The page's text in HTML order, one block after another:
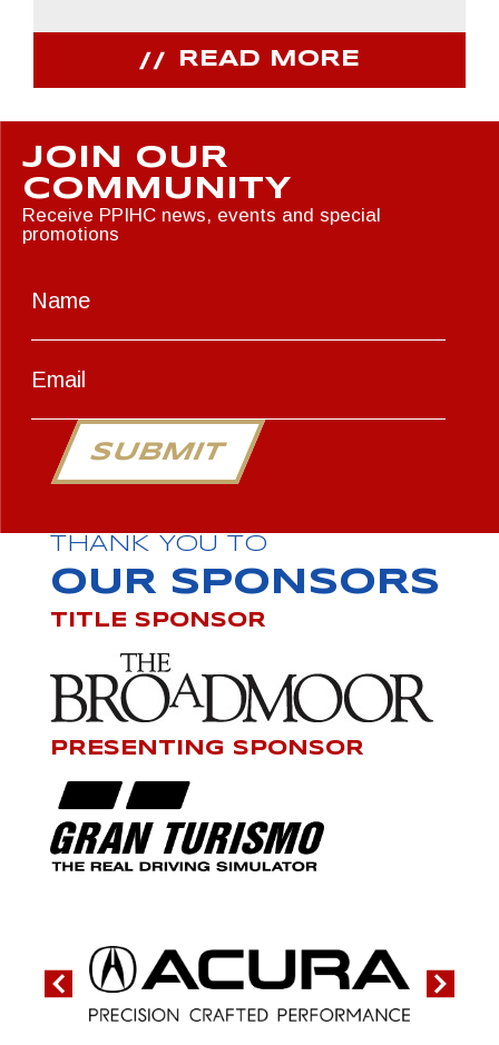
READ MORE
JOIN OUR
COMMUNITY
Receive PPIHC news, events and special
promotions
SUBMIT
THANK YOU TO
OUR SPONSORS
TITLE SPONSOR
PRESENTING SPONSOR